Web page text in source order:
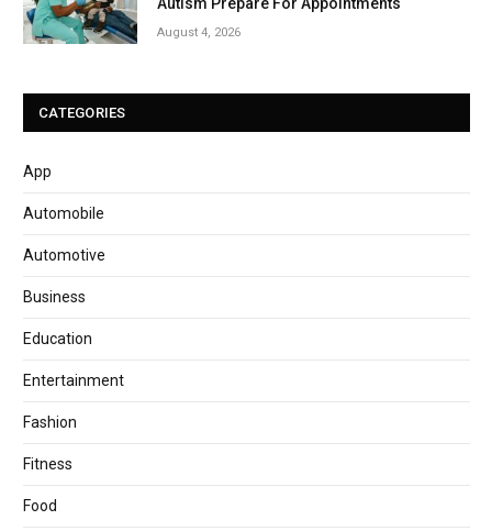
August 4, 2026
CATEGORIES
App
Automobile
Automotive
Business
Education
Entertainment
Fashion
Fitness
Food